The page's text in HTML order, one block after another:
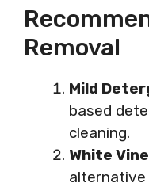
Removal
Mild
based
cleaning.
White